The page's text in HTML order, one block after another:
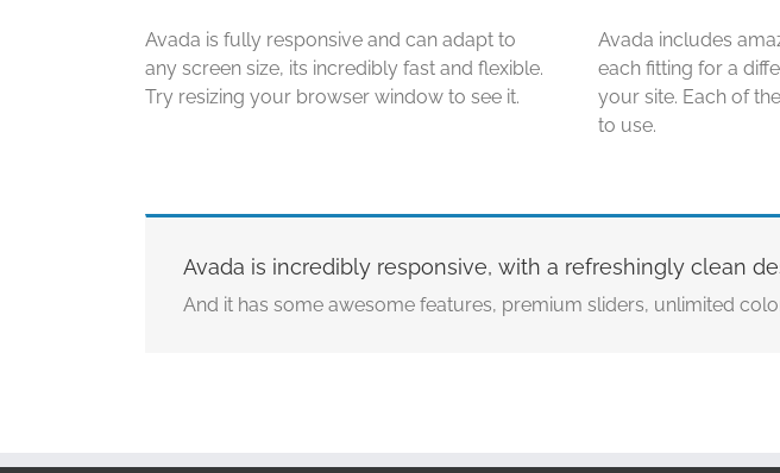
Avada is fully responsive and can adapt to
any screen size, its incredibly fast and flexible.
Try resizing your browser window to see it.
Avada includes
each fitting for a
your site. Each of
to use.
Avada is incredibly responsive, with a refreshingly clean
And it has some awesome features, premium sliders, unlimited